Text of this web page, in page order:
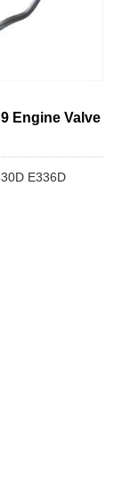
Engine Valve
E336D